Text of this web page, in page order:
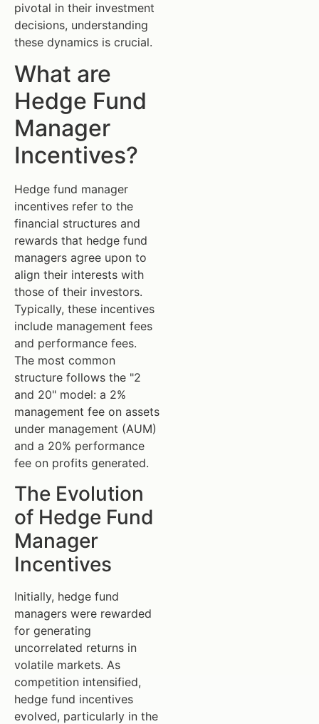
pivotal in their investment
decisions, understanding
these dynamics is crucial.
What are
Hedge Fund
Manager
Incentives?
Hedge fund manager
incentives refer to the
financial structures and
rewards that hedge fund
managers agree upon to
align their interests with
those of their investors.
Typically, these incentives
include management fees
and performance fees.
The most common
structure follows the "2
and 20" model: a 2%
management fee on assets
under management (AUM)
and a 20% performance
fee on profits generated.
The Evolution
of Hedge Fund
Manager
Incentives
Initially, hedge fund
managers were rewarded
for generating
uncorrelated returns in
volatile markets. As
competition intensified,
hedge fund incentives
evolved, particularly in the